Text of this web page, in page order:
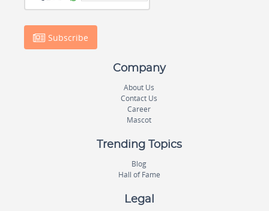
Subscribe
Company
About Us
Contact Us
Career
Mascot
Trending Topics
Blog
Hall of Fame
Legal